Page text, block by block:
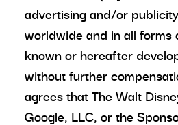
advertising and/or
worldwide and in all forms
known or hereafter
without further
agrees that The Walt
Google, LLC, or the